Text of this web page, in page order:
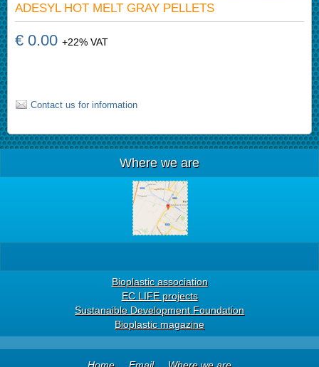
ADESYL HOT MELT GRAY PELLETS
€ 0.00 +22% VAT
Contact us for information
Where we are
Bioplastic association
EC LIFE projects
Sustanaible Development Foundation
Bioplastic magazine